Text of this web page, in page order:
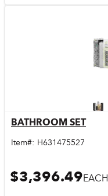
BATHROOM SET
Item#: H631475527
$3,396.49EACH